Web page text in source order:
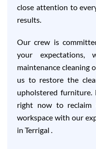
close attention to
results.
Our crew is
your expectations,
maintenance cleaning
us to restore the
upholstered
right now to
workspace with our
in Terrigal .